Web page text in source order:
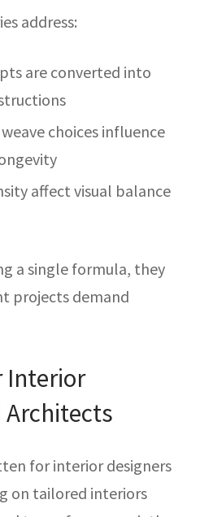
address:
are converted into
choices influence
affect visual balance
a single formula, they
projects demand
Interior
Architects
for interior designers
on tailored interiors